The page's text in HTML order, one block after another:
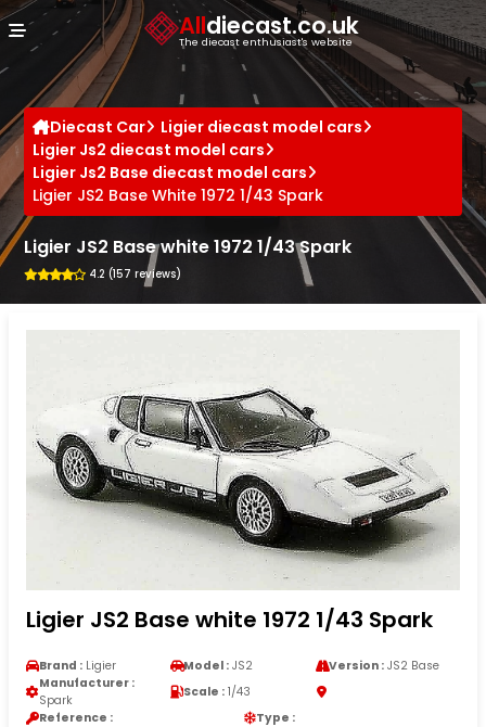
Alldiecast.co.uk
The diecast enthusiast's website
Diecast Car
Ligier diecast model cars
Ligier Js2 diecast model cars
Ligier Js2 Base diecast model cars
Ligier JS2 Base White 1972 1/43 Spark
Ligier JS2 Base white 1972 1/43 Spark
4.2 (157 reviews)
Ligier JS2 Base white 1972 1/43 Spark
Brand : Ligier Model : JS2 Version :JS2 Base
Manufacturer :
Spark
Scale : 1/43
Reference :
Type :
Cookies management panel